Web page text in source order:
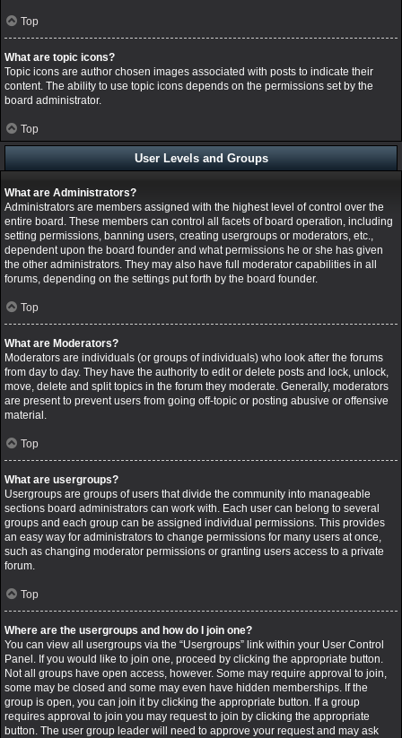
Top
What are topic icons?
Topic icons are author chosen images associated with posts to indicate their
content. The ability to use topic icons depends on the permissions set by the
board administrator.
Top
User Levels and Groups
What are Administrators?
Administrators are members assigned with the highest level of control over the
entire board. These members can control all facets of board operation, including
setting permissions, banning users, creating usergroups or moderators, etc.,
dependent upon the board founder and what permissions he or she has given
the other administrators. They may also have full moderator capabilities in all
forums, depending on the settings put forth by the board founder.
Top
What are Moderators?
Moderators are individuals (or groups of individuals) who look after the forums
from day to day. They have the authority to edit or delete posts and lock, unlock,
move, delete and split topics in the forum they moderate. Generally, moderators
are present to prevent users from going off-topic or posting abusive or offensive
material.
Top
What are usergroups?
Usergroups are groups of users that divide the community into manageable
sections board administrators can work with. Each user can belong to several
groups and each group can be assigned individual permissions. This provides
an easy way for administrators to change permissions for many users at once,
such as changing moderator permissions or granting users access to a private
forum.
Top
Where are the usergroups and how do I join one?
You can view all usergroups via the “Usergroups” link within your User Control
Panel. If you would like to join one, proceed by clicking the appropriate button.
Not all groups have open access, however. Some may require approval to join,
some may be closed and some may even have hidden memberships. If the
group is open, you can join it by clicking the appropriate button. If a group
requires approval to join you may request to join by clicking the appropriate
button. The user group leader will need to approve your request and may ask